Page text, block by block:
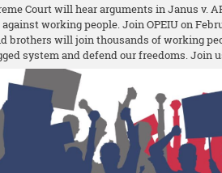
Court will hear arguments in Janus v.
working people. Join OPEIU on
brothers will join thousands of working
system and defend our freedoms. Join